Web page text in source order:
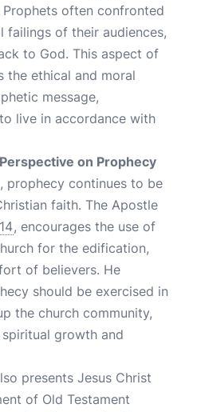
often confronted
failings of their audiences,
to God. This aspect of
the ethical and moral
message,
live in accordance with
on Prophecy
prophecy continues to be
faith. The Apostle
, encourages the use of
for the edification,
of believers. He
should be exercised in
the church community,
growth and
presents Jesus Christ
of Old Testament